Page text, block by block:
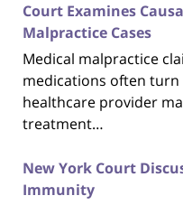
Court Examines
Malpractice Cases
Medical malpractice
medications often
healthcare provider
treatment…
New York Court
Immunity